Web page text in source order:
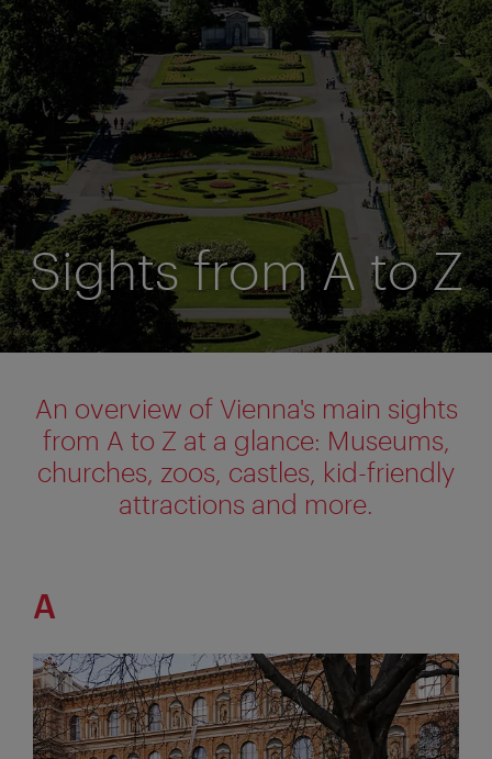
Sights from A to Z
An overview of Vienna's main sights
from A to Z at a glance: Museums,
churches, zoos, castles, kid-friendly
attractions and more.
A